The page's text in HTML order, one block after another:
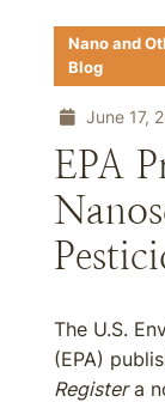
Nano and
Blog
June 17,
EPA
The U.S.
(EPA)
Registera